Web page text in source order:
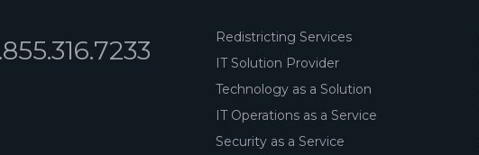
Redistricting Services
IT Solution Provider
Technology as a Solution
IT Operations as a Service
Security as a Service